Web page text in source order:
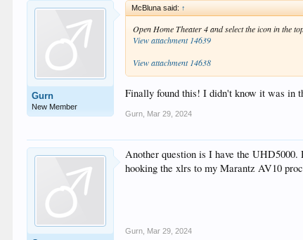
Gurn
New Member
McBluna said: ↑
Open Home Theater 4 and select the icon in the
View attachment 14639
View attachment 14638
Finally found this! I didn't know it was in
Gurn Mar 29, 2024
Another question is I have the
hooking the xlrs to my Marantz AV10
Gurn Mar 29, 2024